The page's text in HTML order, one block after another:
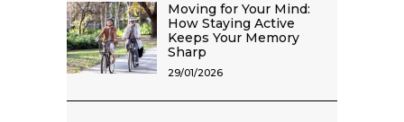
Moving for Your Mind:
How Staying Active
Keeps Your Memory
Sharp
29/01/2026